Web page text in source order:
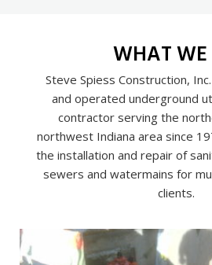
WHAT WE
Steve Spiess Construction,
and operated underground
contractor serving the
northwest Indiana area since
the installation and repair of
sewers and watermains for
clients.